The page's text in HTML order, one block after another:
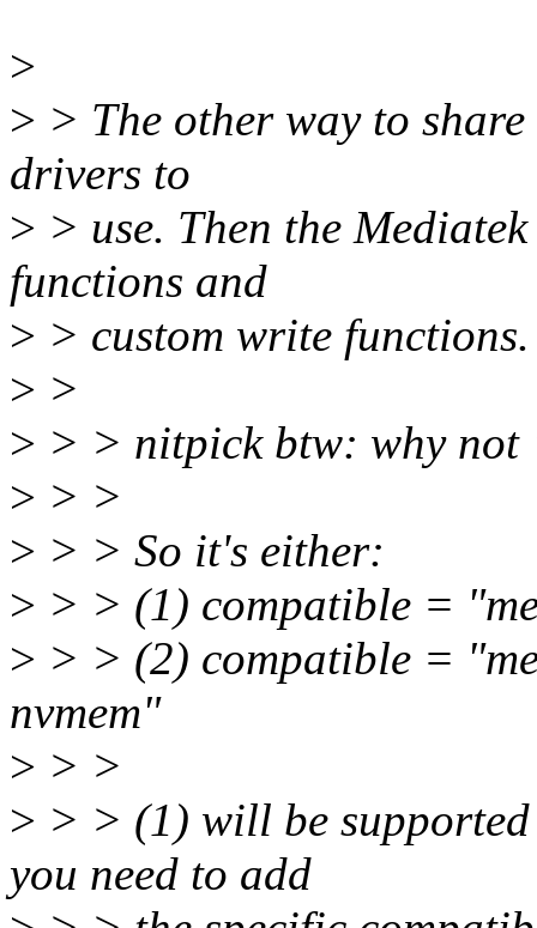
>
> > The other way to
drivers to
> > use. Then the
functions and
> > custom write functions.
> >
> > > nitpick btw: why not
> > >
> > > So it's either:
> > > (1) compatible =
> > > (2) compatible =
nvmem"
> > >
> > > (1) will be
you need to add